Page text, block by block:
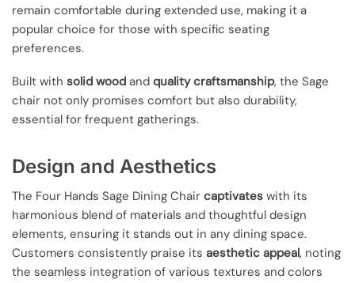
remain comfortable during extended use, making it a
popular choice for those with specific seating
preferences.
Built with solid wood and quality craftsmanship, the Sage
chair not only promises comfort but also durability,
essential for frequent gatherings.
Design and Aesthetics
The Four Hands Sage Dining Chair captivates with its
harmonious blend of materials and thoughtful design
elements, ensuring it stands out in any dining space.
Customers consistently praise its aesthetic appeal, noting
the seamless integration of various textures and colors